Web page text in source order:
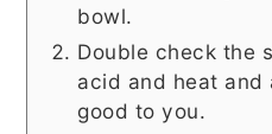
bowl.
Double check the
acid and heat
good to you.